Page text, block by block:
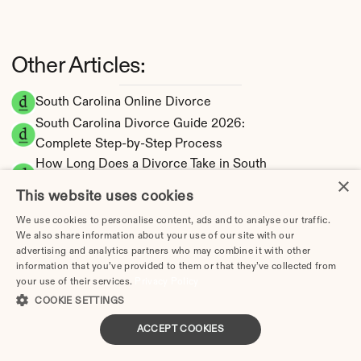
South Carolina Online Divorce
South Carolina Divorce Guide 2026:
Complete Step-by-Step Process
How Long Does a Divorce Take in South
Dating During Divorce in South Carolina:
Legal Implications
Adultery & Divorce in South Carolina: Does
Cheating Affect the Outcome?
I Want a Divorce in South Carolina: What to
Do First
Social Media & Divorce in South Carolina:
What You Should Know
Other Articles:
×
This website uses cookies
We use cookies to personalise content, ads and to analyse our traffic.
We also share information about your use of our site with our
advertising and analytics partners who may combine it with other
information that you’ve provided to them or that they’ve collected from
your use of their services.
COOKIE SETTINGS
ACCEPT COOKIES